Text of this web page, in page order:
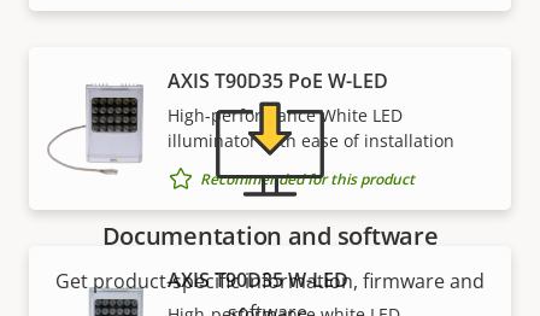
AXIS T90D35 PoE W-LED
High-performance White LED
illuminator with ease of installation
Recommended for this product
AXIS T90D35 W-LED
Documentation and software
Get product-specific information, firmware and